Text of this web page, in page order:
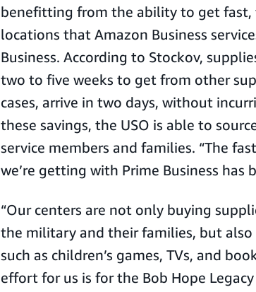
benefitting from the ability to get fast,
locations that Amazon Business
Business. According to Stockov,
two to five weeks to get from other
cases, arrive in two days, without
these savings, the USO is able to
service members and families. “The
we’re getting with Prime Business has
“Our centers are not only buying
the military and their families, but
such as children’s games, TVs, and
effort for us is for the Bob Hope